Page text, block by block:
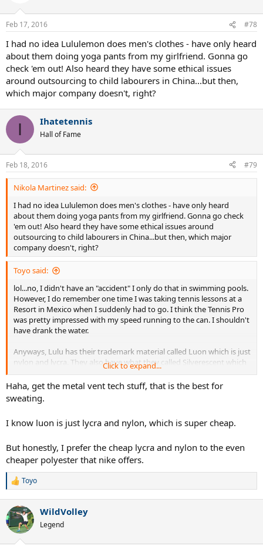
Feb 17, 2016 #78
I had no idea Lululemon does men's clothes - have only heard
about them doing yoga pants from my girlfriend. Gonna go
check 'em out! Also heard they have some ethical issues
around outsourcing to child labourers in China...but then,
which major company doesn't, right?
I Ihatetennis
Hall of Fame
Feb 18, 2016 #79
Nikola Martinez said:
I had no idea Lululemon does men's clothes - have only heard
about them doing yoga pants from my girlfriend. Gonna go check
'em out! Also heard they have some ethical issues around
outsourcing to child labourers in China...but then, which major
company doesn't, right?
Toyo said:
lol...no, I didn't have an "accident" I only do that in swimming pools.
However, I do remember one time I was taking tennis lessons at a
Resort in Mexico when I suddenly had to go. I think the Tennis Pro
was pretty impressed with my speed running to the can. I shouldn't
have drank the water.
Anyways, Lulu has their trademark material called Luon which is just
nylon and lycra. They also have what they called Silverescent which
is what they claim prevents bacteria from absorbing into the fabric
which causes it to remain free of odours.
I have UA stuff which I like as well and isn't as expensive.
Click to expand...
Haha, get the metal vent tech stuff, that is the best for
sweating.
I know luon is just lycra and nylon, which is super cheap.
But honestly, I prefer the cheap lycra and nylon to the even
cheaper polyester that nike offers.
R
c
t
i
Toyo
WildVolley
Legend